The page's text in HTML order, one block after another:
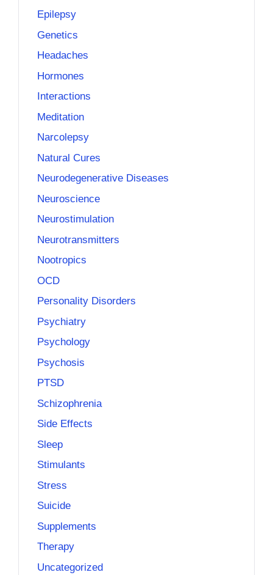
Epilepsy
Genetics
Headaches
Hormones
Interactions
Meditation
Narcolepsy
Natural Cures
Neurodegenerative Diseases
Neuroscience
Neurostimulation
Neurotransmitters
Nootropics
OCD
Personality Disorders
Psychiatry
Psychology
Psychosis
PTSD
Schizophrenia
Side Effects
Sleep
Stimulants
Stress
Suicide
Supplements
Therapy
Uncategorized